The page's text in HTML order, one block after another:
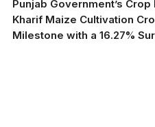
Punjab Government’s
Kharif Maize Cultivation
Milestone with a 16.27%